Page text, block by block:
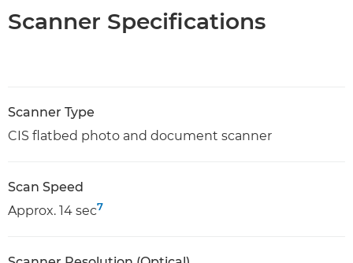
Scanner Specifications
Scanner Type
CIS flatbed photo and document scanner
Scan Speed
Approx. 14 sec7